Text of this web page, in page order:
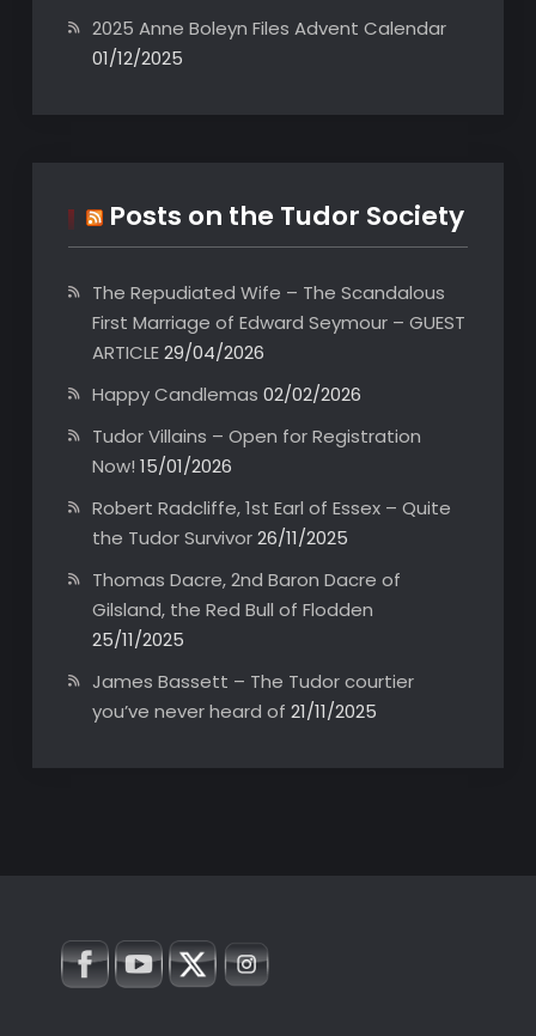
2025 Anne Boleyn Files Advent Calendar
01/12/2025
Posts on the Tudor Society
The Repudiated Wife – The Scandalous
First Marriage of Edward Seymour – GUEST
ARTICLE 29/04/2026
Happy Candlemas 02/02/2026
Tudor Villains – Open for Registration
Now! 15/01/2026
Robert Radcliffe, 1st Earl of Essex – Quite
the Tudor Survivor 26/11/2025
Thomas Dacre, 2nd Baron Dacre of
Gilsland, the Red Bull of Flodden
25/11/2025
James Bassett – The Tudor courtier
you’ve never heard of 21/11/2025